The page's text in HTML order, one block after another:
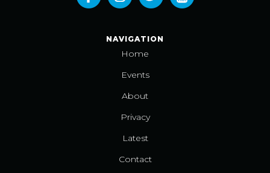
NAVIGATION
Home
Events
About
Privacy
Latest
Contact